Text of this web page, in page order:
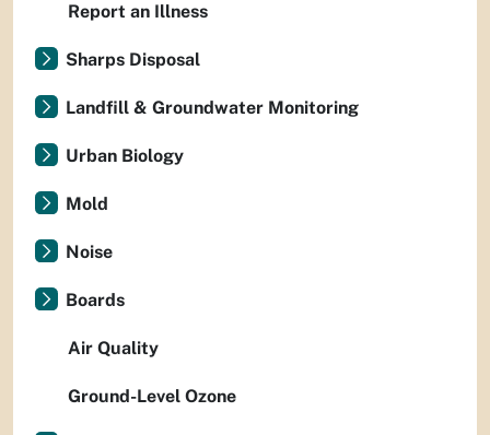
Report an Illness
Sharps Disposal
Landfill & Groundwater Monitoring
Urban Biology
Mold
Noise
Boards
Air Quality
Ground-Level Ozone